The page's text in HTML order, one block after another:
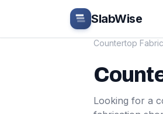
Skip to main content
SlabWise
Countertop
Looking for a